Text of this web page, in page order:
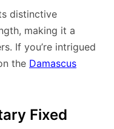
distinctive
making it a
If you’re intrigued
the Damascus
Fixed